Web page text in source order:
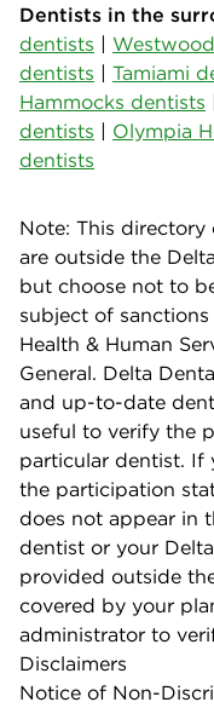
Dentists in the
dentists |
dentists | Tamiami
Hammocks dentists |
dentists | Olympia
dentists
Note: This
are outside the
but choose not to
subject of
Health & Human
General. Delta
and up-to-date
useful to verify the
particular dentist. If
the participation
does not appear in
dentist or your
provided outside
covered by your
administrator to
Disclaimers
Notice of Non-